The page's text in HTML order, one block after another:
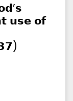
𝘂𝘀𝗲 𝗼𝗳